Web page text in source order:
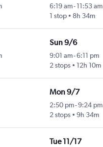
6:19 am-11:53 am
1 stop
8h 34m
Sun 9/6
9:01 am-6:11 pm
2 stops
12h 10m
Mon 9/7
2:50 pm-9:24 pm
2 stops
9h 34m
Tue 11/17